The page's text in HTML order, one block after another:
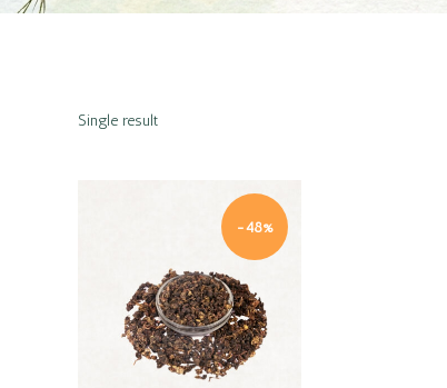
Single result
-48%